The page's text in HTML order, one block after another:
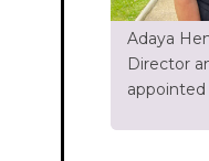
Adaya
Director